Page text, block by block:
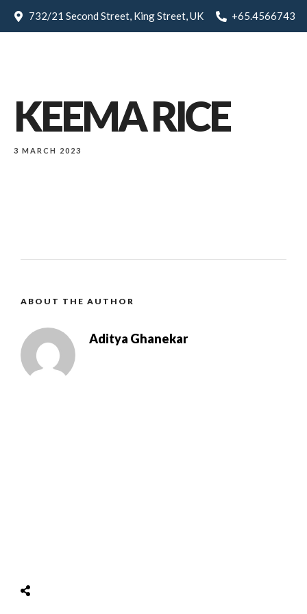
732/21 Second Street, King Street, UK +65.4566743
KEEMA RICE
3 MARCH 2023
ABOUT THE AUTHOR
Aditya Ghanekar